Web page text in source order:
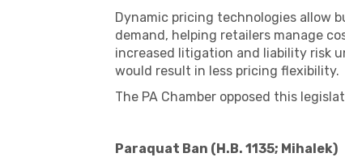
Dynamic pricing technologies allow
demand, helping retailers manage
increased litigation and liability risk
would result in less pricing flexibility.
The PA Chamber opposed this
Paraquat Ban (H.B. 1135; Mihalek)